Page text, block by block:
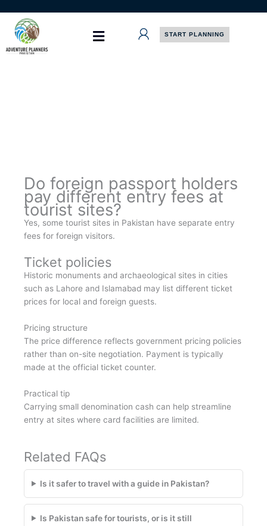
content
START PLANNING
Do foreign passport holders
pay different entry fees at
tourist sites?
Yes, some tourist sites in Pakistan have separate entry
fees for foreign visitors.
Ticket policies
Historic monuments and archaeological sites in cities
such as Lahore and Islamabad may list different ticket
prices for local and foreign guests.
Pricing structure
The price difference reflects government pricing policies
rather than on-site negotiation. Payment is typically
made at the official ticket counter.
Practical tip
Carrying small denomination cash can help streamline
entry at sites where card facilities are limited.
Related FAQs
Is it safer to travel with a guide in Pakistan?
Is Pakistan safe for tourists, or is it still